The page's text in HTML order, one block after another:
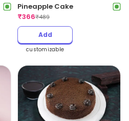
Pineapple Cake
₹366₹489
Add
customizable